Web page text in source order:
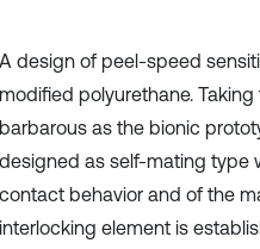
A design of peel-speed
modified polyurethane.
barbarous as the bionic
designed as self-mating type
contact behavior and of the
interlocking element is